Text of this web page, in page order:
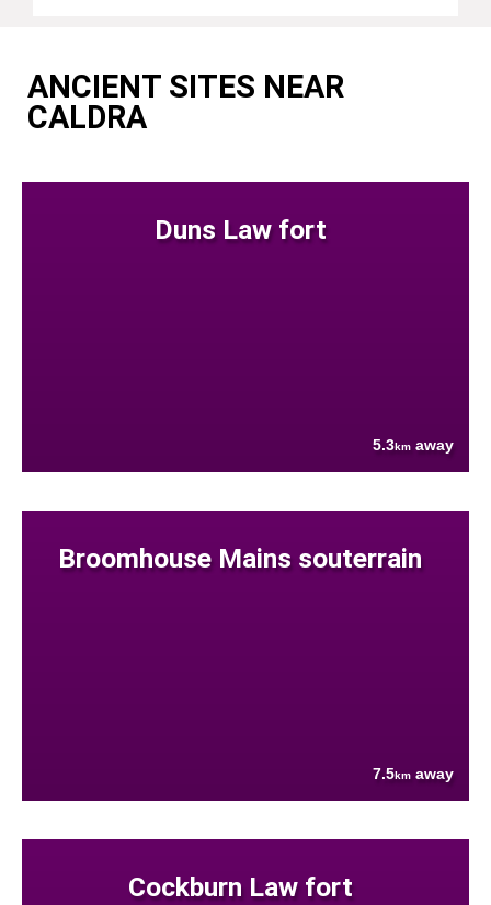
ANCIENT SITES NEAR
CALDRA
Duns Law fort
5.3km away
Broomhouse Mains souterrain
7.5km away
Cockburn Law fort